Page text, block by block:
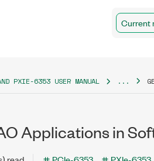
Current
PXIE-6353 USER MANUAL ...
Applications in